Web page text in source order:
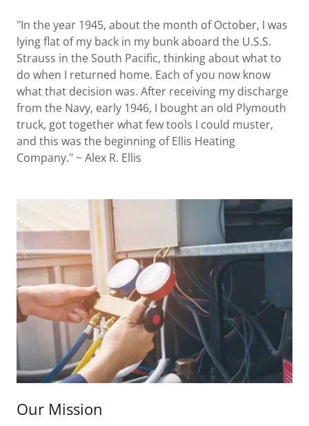
"In the year 1945, about the month of October, I was
lying flat of my back in my bunk aboard the U.S.S.
Strauss in the South Pacific, thinking about what to
do when I returned home. Each of you now know
what that decision was. After receiving my discharge
from the Navy, early 1946, I bought an old Plymouth
truck, got together what few tools I could muster,
and this was the beginning of Ellis Heating
Company." ~ Alex R. Ellis
Our Mission